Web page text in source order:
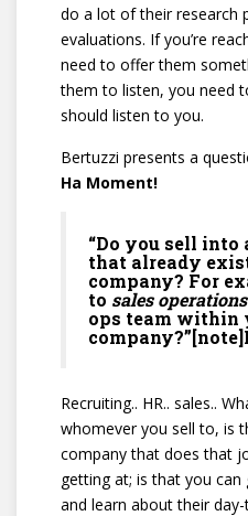
do a lot of their research
evaluations. If you’re
need to offer them
them to listen, you need
should listen to you.
Bertuzzi presents a
Ha Moment!
“Do you sell
that already
company? For
to sales operations
ops team within
Recruiting.. HR.. sales..
whomever you sell to, is
company that does that
getting at; is that you
and learn about their